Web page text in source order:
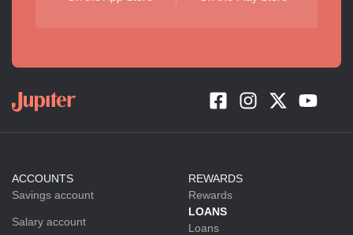
ACCOUNTS
Savings account
Salary account
REWARDS
Rewards
LOANS
Loans